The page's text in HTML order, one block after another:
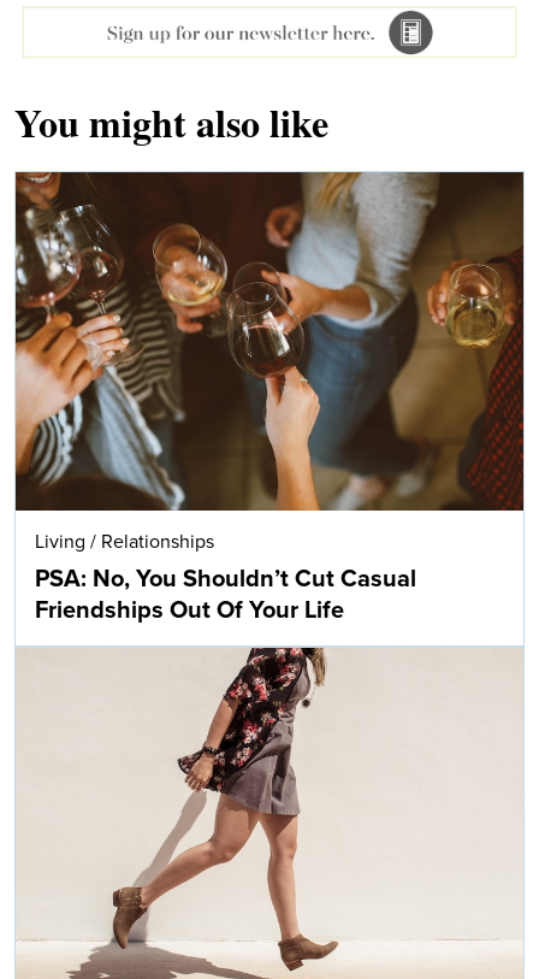
You might also like
Living / Relationships
PSA: No, You Shouldn’t Cut Casual
Friendships Out Of Your Life